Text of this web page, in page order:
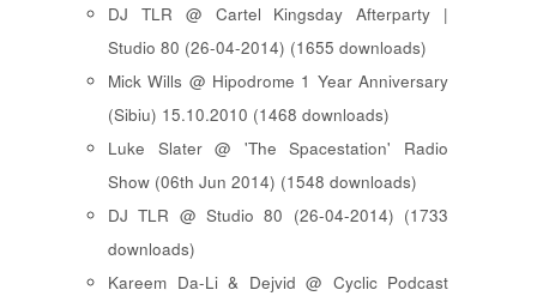
DJ TLR @ Cartel Kingsday Afterparty |
Studio 80 (26-04-2014) (1655 downloads)
Mick Wills @ Hipodrome 1 Year Anniversary
(Sibiu) 15.10.2010 (1468 downloads)
Luke Slater @ 'The Spacestation' Radio
Show (06th Jun 2014) (1548 downloads)
DJ TLR @ Studio 80 (26-04-2014) (1733
downloads)
Kareem Da-Li & Dejvid @ Cyclic Podcast